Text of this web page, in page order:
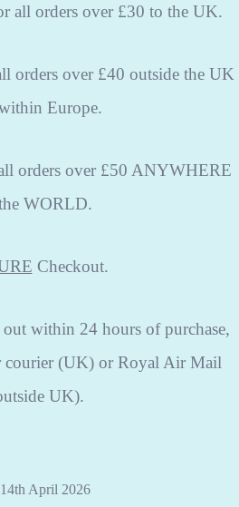
all orders over £30 to the UK.
orders over £40 outside the UK
Europe.
orders over £50 ANYWHERE
WORLD.
Checkout.
within 24 hours of purchase,
courier (UK) or Royal Air Mail
UK).
April 2026